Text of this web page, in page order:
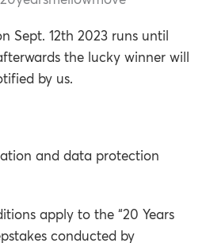
Sept. 12th 2023 runs until
the lucky winner will
by us.
and data protection
apply to the “20 Years
conducted by